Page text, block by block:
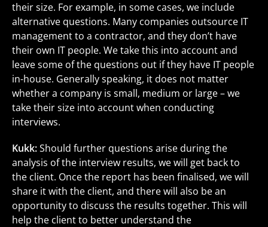
their size. For example, in some cases, we include
alternative questions. Many companies outsource IT
management to a contractor, and they don’t have
their own IT people. We take this into account and
leave some of the questions out if they have IT people
in-house. Generally speaking, it does not matter
whether a company is small, medium or large – we
take their size into account when conducting
interviews.
Kukk:Should further questions arise during the
analysis of the interview results, we will get back to
the client. Once the report has been finalised, we will
share it with the client, and there will also be an
opportunity to discuss the results together. This will
help the client to better understand the